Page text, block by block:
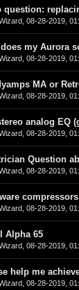
question:
, 08-28-2019,
0 Vote(s) - 0
my Aurora
, 08-28-2019,
0 Vote(s) - 0
MA or
, 08-28-2019,
0 Vote(s) - 0
analog EQ
, 08-28-2019,
0 Vote(s) - 0
Question
, 08-28-2019,
0 Vote(s) - 0
, 08-28-2019,
0 Vote(s) - 0
Alpha 65
, 08-28-2019,
0 Vote(s) - 0
help me
, 08-28-2019,
0 Vote(s) - 0